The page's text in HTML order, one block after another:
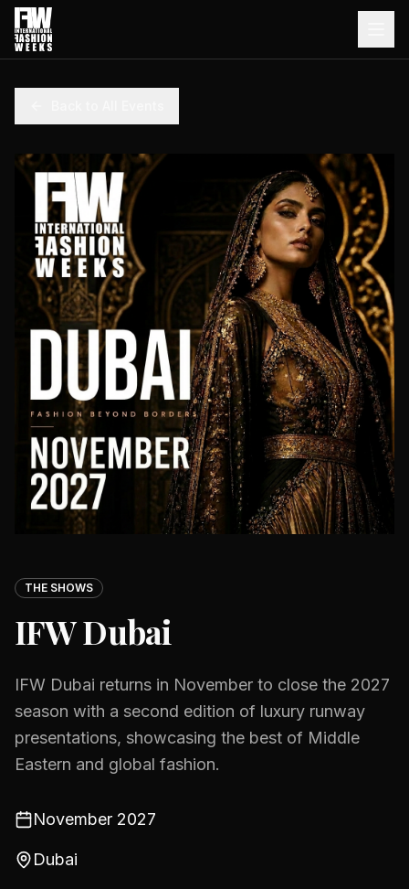
THE SHOWS
IFW Dubai
IFW Dubai returns in November to close the 2027
season with a second edition of luxury runway
presentations, showcasing the best of Middle
Eastern and global fashion.
November 2027
Dubai